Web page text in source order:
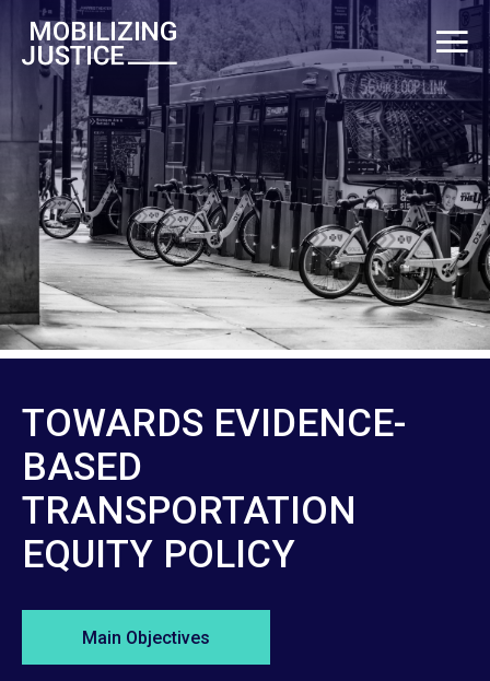
TOWARDS EVIDENCE-
BASED
TRANSPORTATION
EQUITY POLICY
Main Objectives